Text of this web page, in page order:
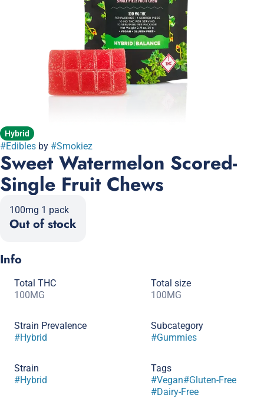
Hybrid
#Edibles by #Smokiez
Sweet Watermelon Scored-
Single Fruit Chews
100mg 1 pack
Out of stock
Info
Total THC
100MG
Total size
100MG
Strain Prevalence
#Hybrid
Subcategory
#Gummies
Strain
#Hybrid
Tags
#Vegan#Gluten-Free
#Dairy-Free